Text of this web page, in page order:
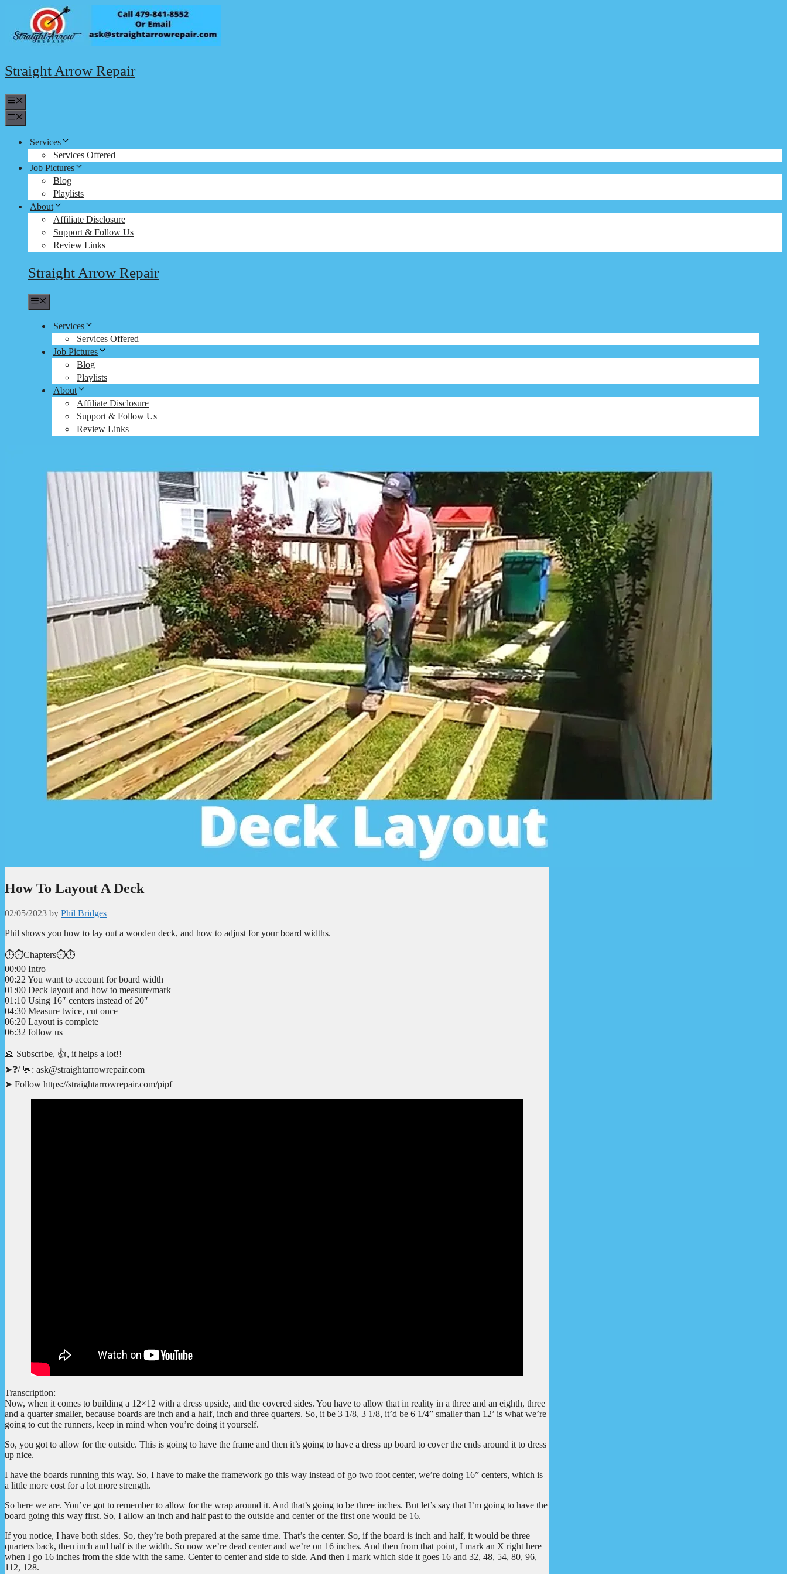
content
Straight Arrow Repair
Services
Services Offered
Job Pictures
Blog
Playlists
About
Affiliate Disclosure
Support & Follow Us
Review Links
Straight Arrow Repair
Services
Services Offered
Job Pictures
Blog
Playlists
About
Affiliate Disclosure
Support & Follow Us
Review Links
How To Layout A Deck
02/05/2023 by Phil Bridges
Phil shows you how to lay out a wooden deck, and how to adjust for your board widths.
⏱️⏱️Chapters⏱️⏱️
00:00 Intro
00:22 You want to account for board width
01:00 Deck layout and how to measure/mark
01:10 Using 16″ centers instead of 20″
04:30 Measure twice, cut once
06:20 Layout is complete
06:32 follow us
🙏 Subscribe, 👍, it helps a lot!!
➤❓/ 💬: ask@straightarrowrepair.com
➤ Follow https://straightarrowrepair.com/pipf
Transcription:
Now, when it comes to building a 12×12 with a dress upside, and the covered sides. You have to allow that in reality in a three and an eighth, three
and a quarter smaller, because boards are inch and a half, inch and three quarters. So, it be 3 1/8, 3 1/8, it’d be 6 1/4” smaller than 12’ is what we’re
going to cut the runners, keep in mind when you’re doing it yourself.
So, you got to allow for the outside. This is going to have the frame and then it’s going to have a dress up board to cover the ends around it to dress
up nice.
I have the boards running this way. So, I have to make the framework go this way instead of go two foot center, we’re doing 16” centers, which is
a little more cost for a lot more strength.
So here we are. You’ve got to remember to allow for the wrap around it. And that’s going to be three inches. But let’s say that I’m going to have the
board going this way first. So, I allow an inch and half past to the outside and center of the first one would be 16.
If you notice, I have both sides. So, they’re both prepared at the same time. That’s the center. So, if the board is inch and half, it would be three
quarters back, then inch and half is the width. So now we’re dead center and we’re on 16 inches. And then from that point, I mark an X right here
when I go 16 inches from the side with the same. Center to center and side to side. And then I mark which side it goes 16 and 32, 48, 54, 80, 96,
112, 128.